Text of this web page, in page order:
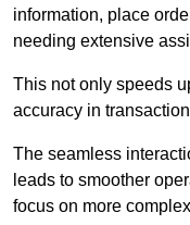
information, place
needing extensive
This not only speeds
accuracy in
The seamless
leads to smoother
focus on more